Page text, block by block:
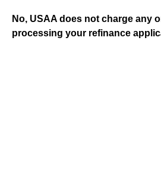
No, USAA does not charge any
processing your refinance